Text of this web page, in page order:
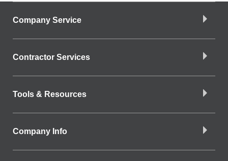
Company Service
Contractor Services
Tools & Resources
Company Info